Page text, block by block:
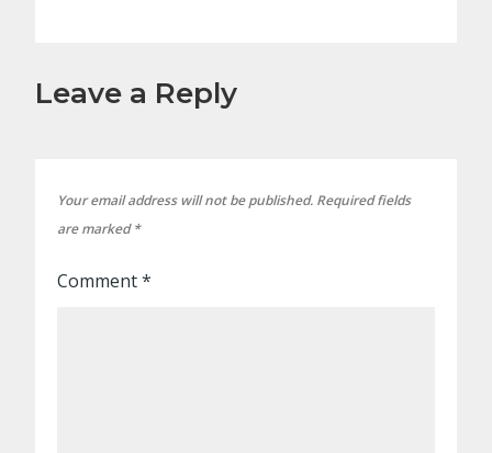
Leave a Reply
Your email address will not be published. Required fields
are marked*
Comment*